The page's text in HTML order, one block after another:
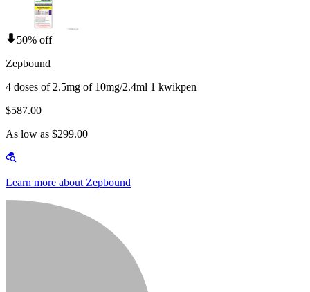
50% off
Zepbound
4 doses of 2.5mg of 10mg/2.4ml 1 kwikpen
$587.00
As low as $299.00
Learn more about Zepbound